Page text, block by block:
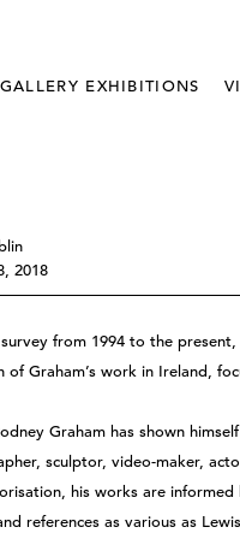
GALLERY EXHIBITIONS
2018
from 1994 to the
Graham’s work in Ireland,
Graham has shown
sculptor, video-maker,
his works are
references as various as